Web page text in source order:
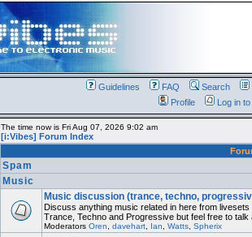
Guidelines FAQ Search
Profile
Log in
The time now is Fri Aug 07, 2026 9:02 am
[i:Vibes] Forum Index
Spam
Music
Music discussion (trance, techno,
Discuss anything music related in here from
Trance, Techno and Progressive but feel free to talk
Moderators Oren davehart, Ian Watts, Spherix